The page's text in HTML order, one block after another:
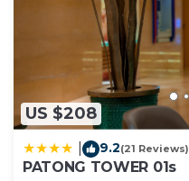
US $208
9.2(21 Reviews)
PATONG TOWER 01s